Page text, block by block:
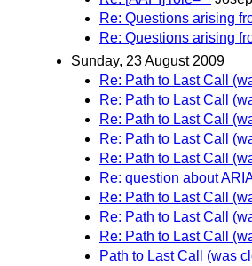
Re: Questions arising
Re: Questions arising
Sunday, 23 August 2009
Re: Path to Last Call
Re: Path to Last Call
Re: Path to Last Call
Re: Path to Last Call
Re: Path to Last Call
Re: question about
Re: Path to Last Call
Re: Path to Last Call
Re: Path to Last Call
Path to Last Call (was